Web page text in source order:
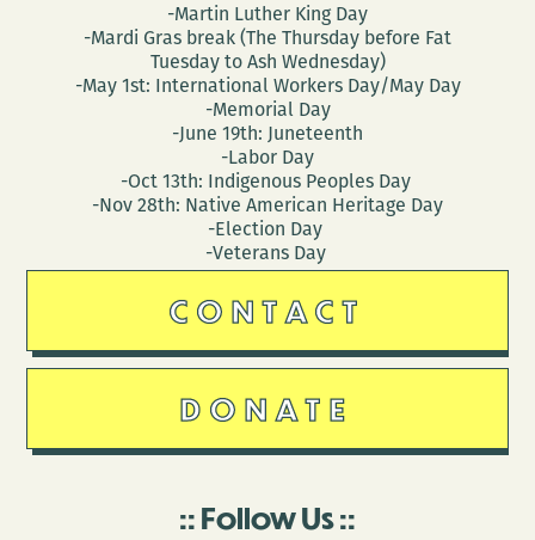
-Martin Luther King Day
-Mardi Gras break (The Thursday before Fat
Tuesday to Ash Wednesday)
-May 1st: International Workers Day/May Day
-Memorial Day
-June 19th: Juneteenth
-Labor Day
-Oct 13th: Indigenous Peoples Day
-Nov 28th: Native American Heritage Day
-Election Day
-Veterans Day
CONTACT
DONATE
Follow Us